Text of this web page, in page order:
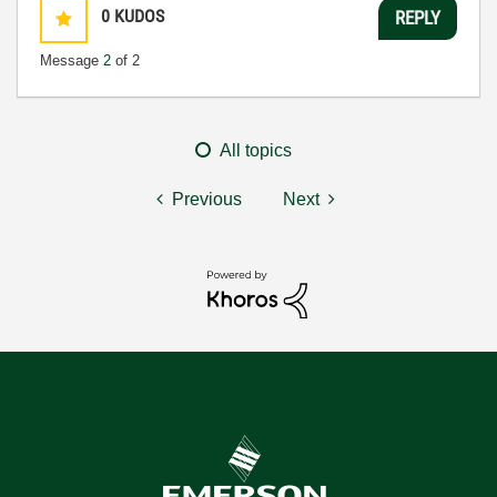
0 KUDOS
Message 2 of 2
REPLY
All topics
Previous Next